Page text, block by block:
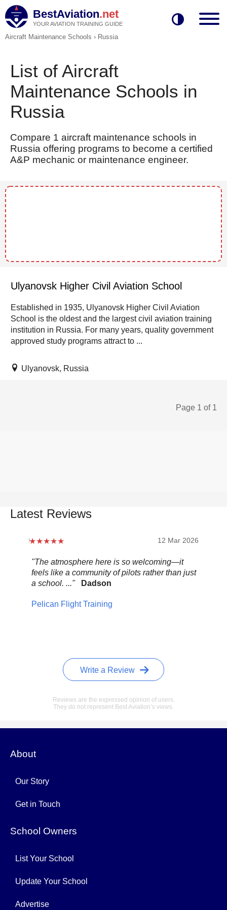
BestAviation.net
YOUR AVIATION TRAINING GUIDE
Aircraft Maintenance Schools › Russia
List of Aircraft
Maintenance Schools in
Russia
Compare 1 aircraft maintenance schools in
Russia offering programs to become a certified
A&P mechanic or maintenance engineer.
Ulyanovsk Higher Civil Aviation School
Established in 1935, Ulyanovsk Higher Civil Aviation
School is the oldest and the largest civil aviation training
institution in Russia. For many years, quality government
approved study programs attract to ...
Ulyanovsk, Russia
Page 1 of 1
Latest Reviews
12 Mar 2026
"The atmosphere here is so welcoming—it
feels like a community of pilots rather than just
a school. ..."
Dadson
Pelican Flight Training
Write a Review
Reviews are the expressed opinion of users.
They do not represent Best Aviation’s views.
About
Our Story
Get in Touch
School Owners
List Your School
Update Your School
Advertise